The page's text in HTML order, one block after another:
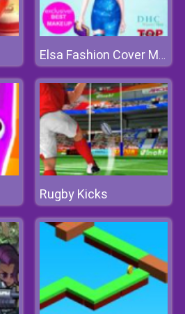
Elsa Fashion Cover Makeover
Rugby Kicks